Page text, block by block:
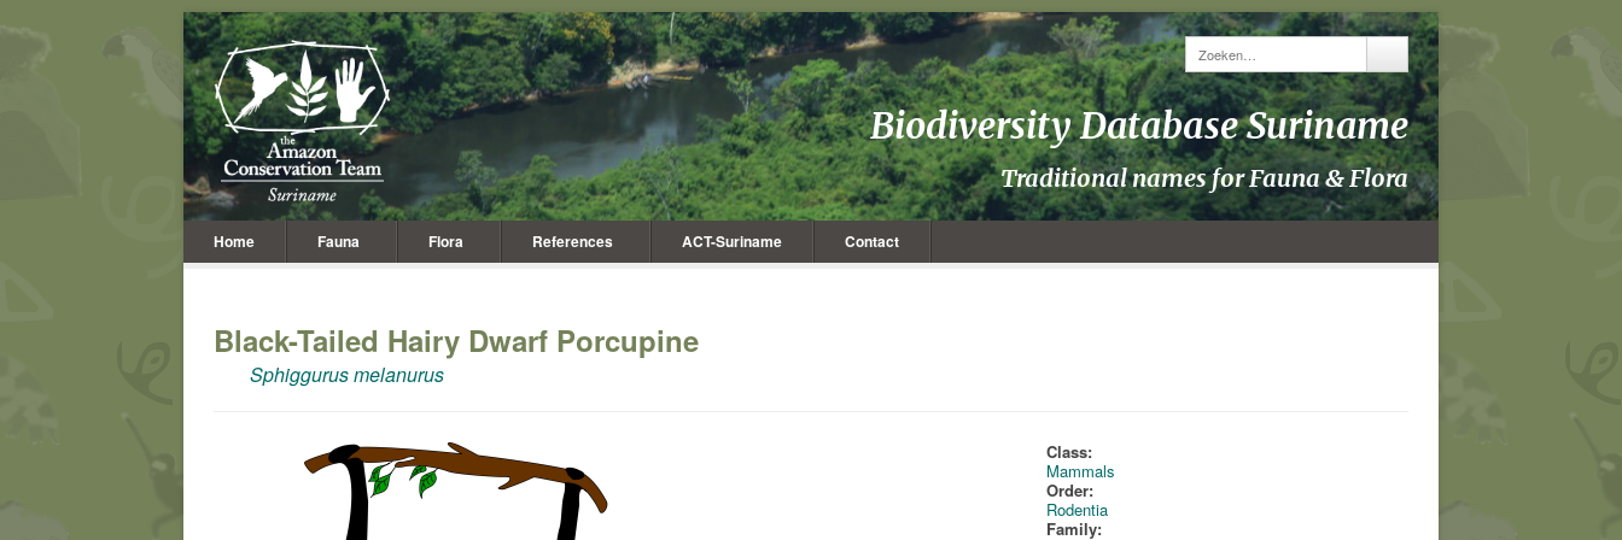
Biodiversity Database Suriname
Traditional names for Fauna & Flora
Home Fauna Flora References ACT-Suriname Contact
Black-Tailed Hairy Dwarf Porcupine
Sphiggurus melanurus
Class:
Mammals
Order:
Rodentia
Family: